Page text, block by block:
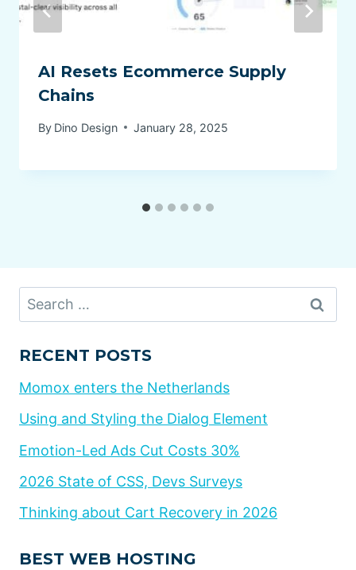
AI Resets Ecommerce Supply
Chains
By Dino Design January 28, 2025
Search
for:
RECENT POSTS
Momox enters the Netherlands
Using and Styling the Dialog Element
Emotion-Led Ads Cut Costs 30%
2026 State of CSS, Devs Surveys
Thinking about Cart Recovery in 2026
BEST WEB HOSTING